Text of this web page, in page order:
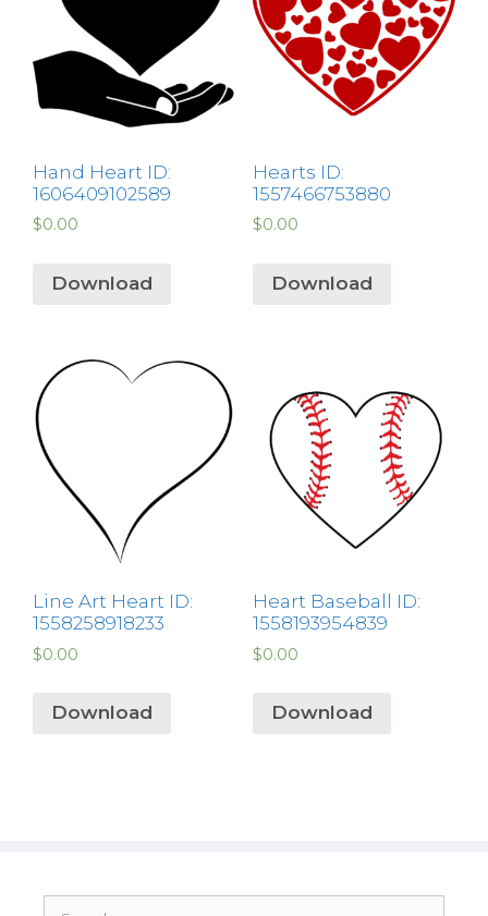
Hand Heart ID:
1606409102589
$0.00
Download
Hearts ID:
1557466753880
$0.00
Download
Line Art Heart ID:
1558258918233
$0.00
Download
Heart Baseball ID:
1558193954839
$0.00
Download